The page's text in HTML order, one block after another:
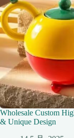
Wholesale Custom
& Unique Design